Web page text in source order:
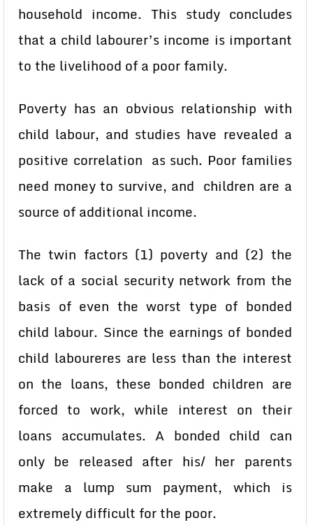
household income. This study concludes
that a child labourer’s income is important
to the livelihood of a poor family.
Poverty has an obvious relationship with
child labour, and studies have revealed a
positive correlation as such. Poor families
need money to survive, and children are a
source of additional income.
The twin factors (1) poverty and (2) the
lack of a social security network from the
basis of even the worst type of bonded
child labour. Since the earnings of bonded
child laboureres are less than the interest
on the loans, these bonded children are
forced to work, while interest on their
loans accumulates. A bonded child can
only be released after his/ her parents
make a lump sum payment, which is
extremely difficult for the poor.